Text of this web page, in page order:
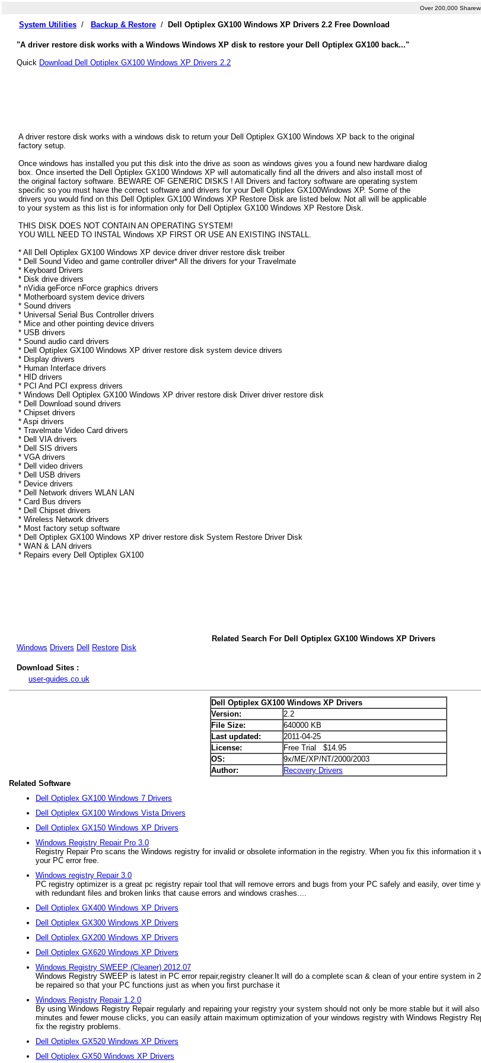
Over 200,000
System Utilities / Backup & Restore / Dell Optiplex GX100 Windows XP Drivers 2.2 Free Download
"A driver restore disk works with a Windows Windows XP disk to restore your Dell Optiplex GX100 back..."
Quick Download Dell Optiplex GX100 Windows XP Drivers 2.2
A driver restore disk works with a windows disk to return your Dell Optiplex GX100 Windows XP back to the original
factory setup.
Once windows has installed you put this disk into the drive as soon as windows gives you a found new hardware dialog
box. Once inserted the Dell Optiplex GX100 Windows XP will automatically find all the drivers and also install most of
the original factory software. BEWARE OF GENERIC DISKS ! All Drivers and factory software are operating system
specific so you must have the correct software and drivers for your Dell Optiplex GX100Windows XP. Some of the
drivers you would find on this Dell Optiplex GX100 Windows XP Restore Disk are listed below. Not all will be applicable
to your system as this list is for information only for Dell Optiplex GX100 Windows XP Restore Disk.
THIS DISK DOES NOT CONTAIN AN OPERATING SYSTEM!
YOU WILL NEED TO INSTAL Windows XP FIRST OR USE AN EXISTING INSTALL.
* All Dell Optiplex GX100 Windows XP device driver driver restore disk treiber
* Dell Sound Video and game controller driver* All the drivers for your Travelmate
* Keyboard Drivers
* Disk drive drivers
* nVidia geForce nForce graphics drivers
* Motherboard system device drivers
* Sound drivers
* Universal Serial Bus Controller drivers
* Mice and other pointing device drivers
* USB drivers
* Sound audio card drivers
* Dell Optiplex GX100 Windows XP driver restore disk system device drivers
* Display drivers
* Human Interface drivers
* HID drivers
* PCI And PCI express drivers
* Windows Dell Optiplex GX100 Windows XP driver restore disk Driver driver restore disk
* Dell Download sound drivers
* Chipset drivers
* Aspi drivers
* Travelmate Video Card drivers
* Dell VIA drivers
* Dell SIS drivers
* VGA drivers
* Dell video drivers
* Dell USB drivers
* Device drivers
* Dell Network drivers WLAN LAN
* Card Bus drivers
* Dell Chipset drivers
* Wireless Network drivers
* Most factory setup software
* Dell Optiplex GX100 Windows XP driver restore disk System Restore Driver Disk
* WAN & LAN drivers
* Repairs every Dell Optiplex GX100
Related Search For Dell Optiplex GX100 Windows XP Drivers
Windows Drivers Dell Restore Disk
Download Sites :
user-guides.co.uk
Dell Optiplex GX100 Windows XP Drivers
Version:
2.2
File Size:
640000 KB
Last updated:
2011-04-25
License:
Free Trial $14.95
OS:
9x/ME/XP/NT/2000/2003
Author:
Recovery Drivers
Related Software
Dell Optiplex GX100 Windows 7 Drivers
Dell Optiplex GX100 Windows Vista Drivers
Dell Optiplex GX150 Windows XP Drivers
Windows Registry Repair Pro 3.0
Registry Repair Pro scans the Windows registry for invalid or obsolete information in the registry. When you fix this information
your PC error free.
Windows registry Repair 3.0
PC registry optimizer is a great pc registry repair tool that will remove errors and bugs from your PC safely and easily, over time
with redundant files and broken links that cause errors and windows crashes....
Dell Optiplex GX400 Windows XP Drivers
Dell Optiplex GX300 Windows XP Drivers
Dell Optiplex GX200 Windows XP Drivers
Dell Optiplex GX620 Windows XP Drivers
Windows Registry SWEEP (Cleaner) 2012.07
Windows Registry SWEEP is latest in PC error repair,registry cleaner.It will do a complete scan & clean of your entire system in
be repaired so that your PC functions just as when you first purchase it
Windows Registry Repair 1.2.0
By using Windows Registry Repair regularly and repairing your registry your system should not only be more stable but it will
minutes and fewer mouse clicks, you can easily attain maximum optimization of your windows registry with Windows Registry
fix the registry problems.
Dell Optiplex GX520 Windows XP Drivers
Dell Optiplex GX50 Windows XP Drivers